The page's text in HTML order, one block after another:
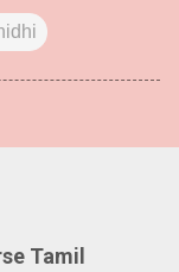
Tamil